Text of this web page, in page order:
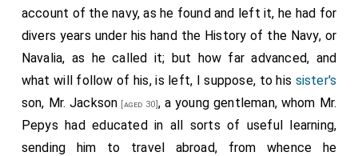
account of the navy, as he found and left it, he had for
divers years under his hand the History of the Navy, or
Navalia, as he called it; but how far advanced, and
what will follow of his, is left, I suppose, to his sister's
son, Mr. Jackson [aged 30], a young gentleman, whom Mr.
Pepys had educated in all sorts of useful learning,
sending him to travel abroad, from whence he